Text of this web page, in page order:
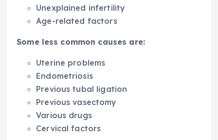
Unexplained infertility
Age-related factors
Some less common causes are:
Uterine problems
Endometriosis
Previous tubal ligation
Previous vasectomy
Various drugs
Cervical factors